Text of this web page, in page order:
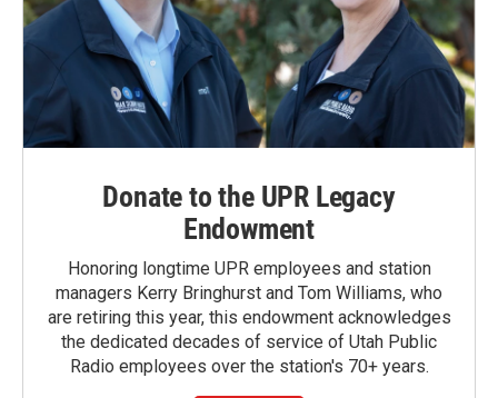
Donate to the UPR Legacy
Endowment
Honoring longtime UPR employees and station
managers Kerry Bringhurst and Tom Williams, who
are retiring this year, this endowment acknowledges
the dedicated decades of service of Utah Public
Radio employees over the station's 70+ years.